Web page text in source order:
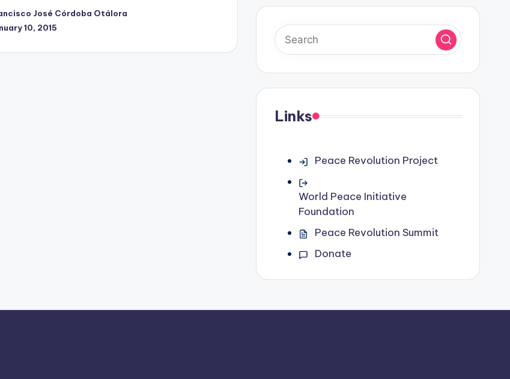
José Córdoba Otálora
10, 2015
Links
Peace Revolution Project
World Peace Initiative
Foundation
Peace Revolution Summit
Donate